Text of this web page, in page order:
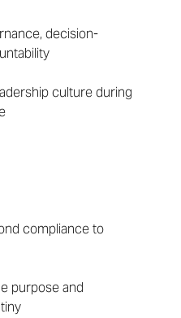
decision-
culture during
compliance to
purpose and